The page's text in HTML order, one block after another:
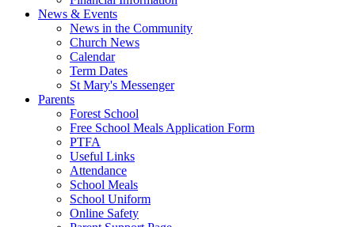
News & Events
News in the Community
Church News
Calendar
Term Dates
St Mary's Messenger
Parents
Forest School
Free School Meals Application Form
PTFA
Useful Links
Attendance
School Meals
School Uniform
Online Safety